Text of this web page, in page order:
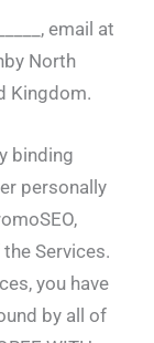
email at
North
Kingdom.
binding
personally
Services.
you have
by all of